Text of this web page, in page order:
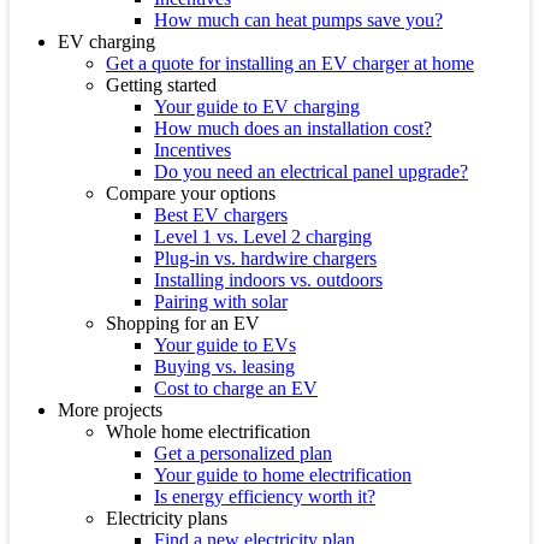
How much can heat pumps save you?
EV charging
Get a quote for installing an EV charger at home
Getting started
Your guide to EV charging
How much does an installation cost?
Incentives
Do you need an electrical panel upgrade?
Compare your options
Best EV chargers
Level 1 vs. Level 2 charging
Plug-in vs. hardwire chargers
Installing indoors vs. outdoors
Pairing with solar
Shopping for an EV
Your guide to EVs
Buying vs. leasing
Cost to charge an EV
More projects
Whole home electrification
Get a personalized plan
Your guide to home electrification
Is energy efficiency worth it?
Electricity plans
Find a new electricity plan